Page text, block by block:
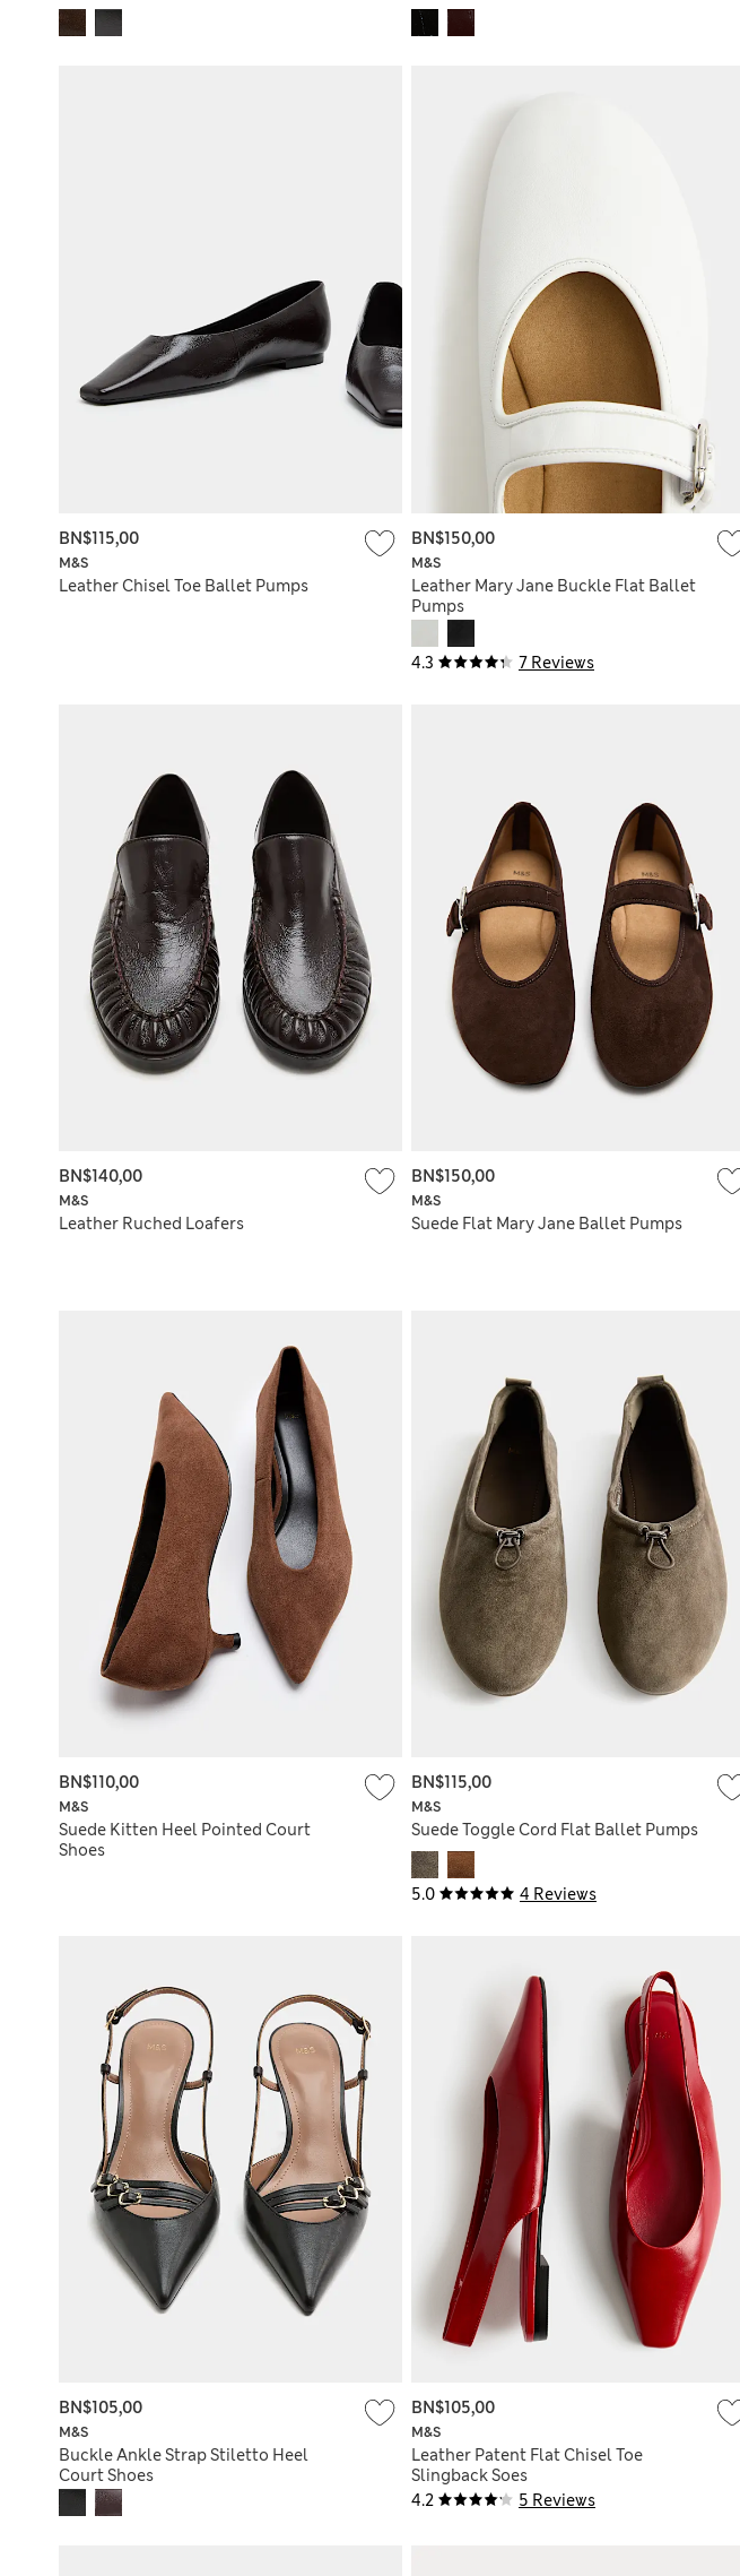
M&S
Leather Chisel Toe Ballet Pumps
BN$115,00
4.3 7 Reviews
M&S
Leather Mary Jane Buckle Flat Ballet
Pumps
BN$150,00
M&S
Leather Ruched Loafers
BN$140,00
M&S
Suede Flat Mary Jane Ballet Pumps
BN$150,00
M&S
Suede Kitten Heel Pointed Court
Shoes
BN$110,00
5.0 4 Reviews
M&S
Suede Toggle Cord Flat Ballet Pumps
BN$115,00
M&S
Buckle Ankle Strap Stiletto Heel
Court Shoes
BN$105,00
4.2 5 Reviews
M&S
Leather Patent Flat Chisel Toe
Slingback Soes
BN$105,00